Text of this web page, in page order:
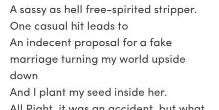
A sassy as hell free-spirited stripper.
One casual hit leads to
An indecent proposal for a fake
marriage turning my world upside
down
And I plant my seed inside her.